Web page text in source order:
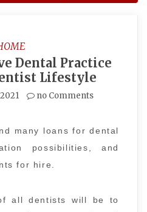
Dental Practice
Lifestyle
no Comments
many loans for dental
possibilities, and
for hire.
all dentists will be to